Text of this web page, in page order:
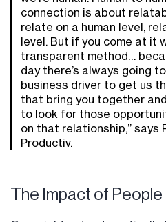
connection is about
relate on a human level,
level. But if you come at it
transparent method…
day there’s always going
business driver to get us
that bring you together
to look for those
on that relationship,” says
Productiv.
The Impact of People